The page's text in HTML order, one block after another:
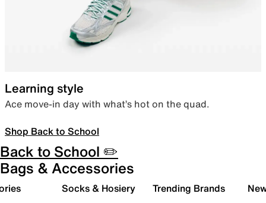
Learning style
Ace move-in day with what’s hot on the quad.
Shop Back to School
Back to School ✏️
Bags & Accessories
Socks & Hosiery Trending Brands